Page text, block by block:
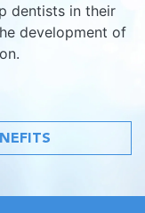
dentists in their
development of